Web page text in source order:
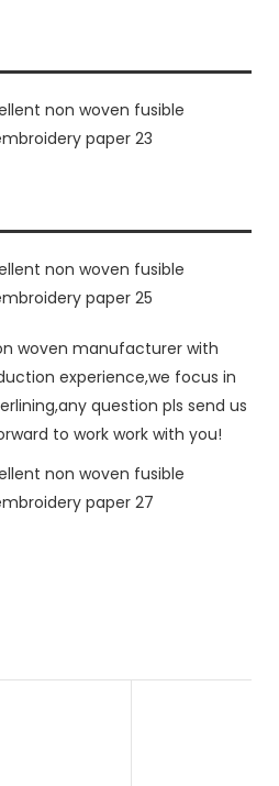
woven manufacturer with
experience,we focus in
question pls send us
to work work with you!